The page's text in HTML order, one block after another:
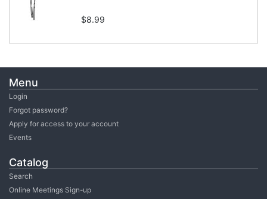
Menu
Login
Forgot password?
Apply for access to your account
Events
Catalog
Search
Online Meetings Sign-up
$8.99